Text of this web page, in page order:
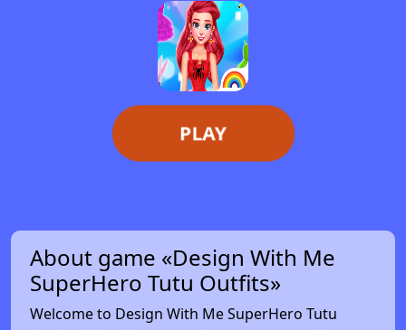
PLAY
About game «Design With Me
SuperHero Tutu Outfits»
Welcome to Design With Me SuperHero Tutu